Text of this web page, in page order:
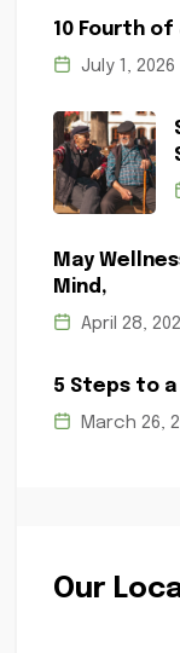
10 Fourth
July 1, 2026
May
Mind,
April 28,
5 Steps to
March 26,
Our